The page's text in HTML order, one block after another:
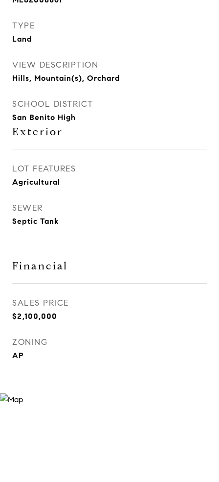
TYPE
Land
VIEW DESCRIPTION
Hills, Mountain(s), Orchard
SCHOOL DISTRICT
San Benito High
Exterior
LOT FEATURES
Agricultural
SEWER
Septic Tank
Financial
SALES PRICE
$2,100,000
ZONING
AP